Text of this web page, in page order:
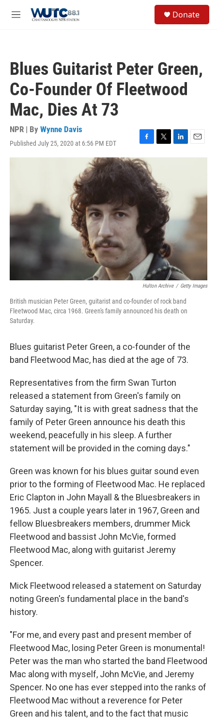
M
Donate
Blues Guitarist Peter Green,
Co-Founder Of Fleetwood
Mac, Dies At 73
NPR | By Wynne Davis
Published July 25, 2020 at 6:56 PM EDT
F
a
c
e
b
o
T
w
t
e
r
L
i
E
m
Hulton Archive / Getty Images
British musician Peter Green, guitarist and co-founder of rock band
Fleetwood Mac, circa 1968. Green's family announced his death on
Saturday.
Blues guitarist Peter Green, a co-founder of the
band Fleetwood Mac, has died at the age of 73.
Representatives from the firm Swan Turton
released a statement from Green's family on
Saturday saying, "It is with great sadness that the
family of Peter Green announce his death this
weekend, peacefully in his sleep. A further
statement will be provided in the coming days."
Green was known for his blues guitar sound even
prior to the forming of Fleetwood Mac. He replaced
Eric Clapton in John Mayall & the Bluesbreakers in
1965. Just a couple years later in 1967, Green and
fellow Bluesbreakers members, drummer Mick
Fleetwood and bassist John McVie, formed
Fleetwood Mac, along with guitarist Jeremy
Spencer.
Mick Fleetwood released a statement on Saturday
noting Green's fundamental place in the band's
history.
"For me, and every past and present member of
Fleetwood Mac, losing Peter Green is monumental!
Peter was the man who started the band Fleetwood
Mac along with myself, John McVie, and Jeremy
Spencer. No one has ever stepped into the ranks of
Fleetwood Mac without a reverence for Peter
Green and his talent, and to the fact that music